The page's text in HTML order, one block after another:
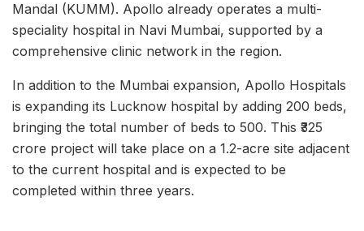
Mandal (KUMM). Apollo already operates a multi-
speciality hospital in Navi Mumbai, supported by a
comprehensive clinic network in the region.
In addition to the Mumbai expansion, Apollo Hospitals
is expanding its Lucknow hospital by adding 200 beds,
bringing the total number of beds to 500. This ₹325
crore project will take place on a 1.2-acre site adjacent
to the current hospital and is expected to be
completed within three years.